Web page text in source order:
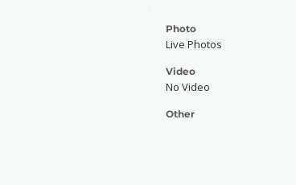
Photo
Live Photos
Video
No Video
Other